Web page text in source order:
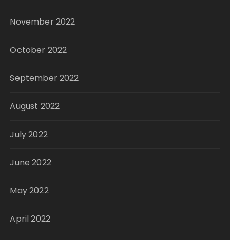
November 2022
October 2022
September 2022
August 2022
July 2022
June 2022
May 2022
April 2022